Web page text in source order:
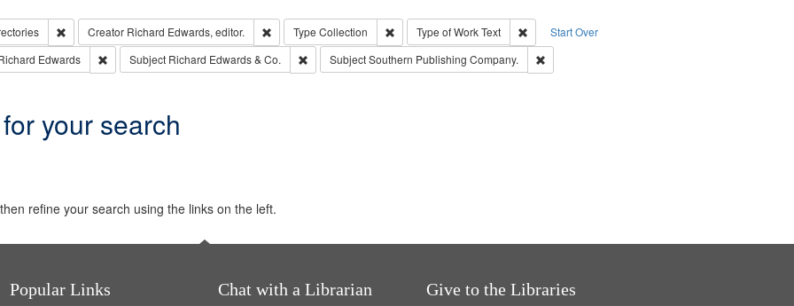
Start Over
Remove constraint Collection: City Directories
Creator Richard Edwards, editor. Remove constraint Creator: Richard Edwards, editor.
Type Collection Remove constraint Type: Collection
Type of WorkText
Remove constraint Type of Work: Text
Language: English
Edwards Remove constraint Publisher: Richard Edwards
Subject Richard Edwards & Co. Remove constraint Subject: Richard Edwards & Co.
SubjectSouthern Publishing Company. Remove constraint Subject: Southern Publishing
your search
refine your search using the links on the left.
Popular Links Chat with a Librarian Give to the Libraries